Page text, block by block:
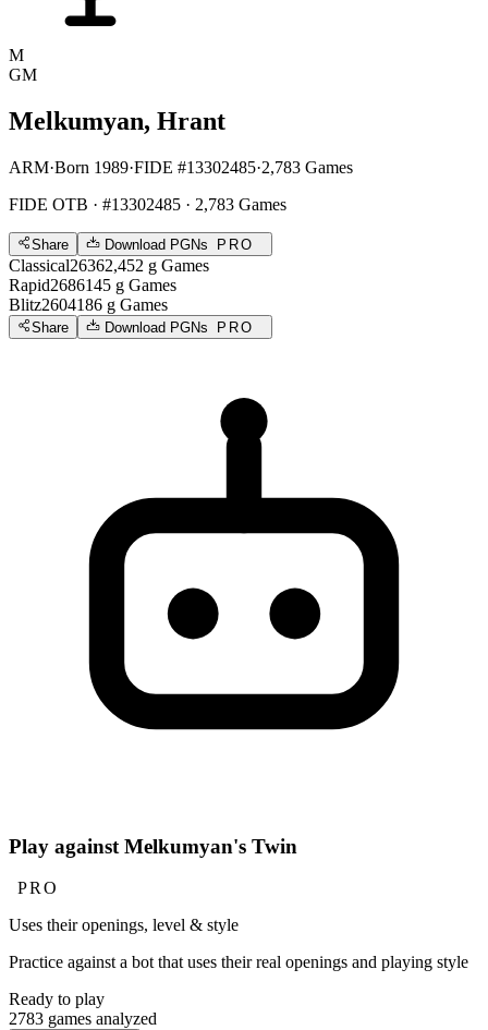
M
GM
Melkumyan, Hrant
ARM·Born 1989·FIDE #13302485·2,783 Games
FIDE OTB · #13302485 · 2,783 Games
Share Download PGNs PRO
Classical26362,452 g Games
Rapid2686145 g Games
Blitz2604186 g Games
Share Download PGNs PRO
Play against Melkumyan's Twin
PRO
Uses their openings, level & style
Practice against a bot that uses their real openings and playing style
Ready to play
2783 games analyzed